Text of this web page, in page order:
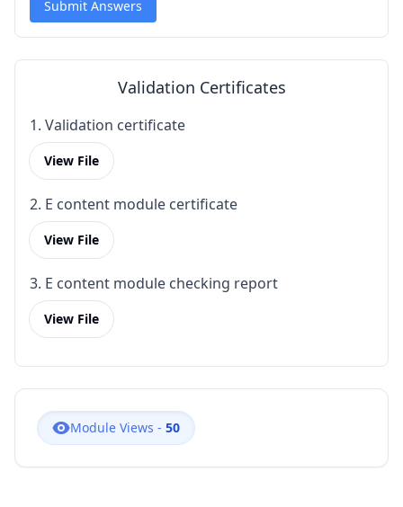
Submit Answers
Validation Certificates
1. Validation certificate
View File
2. E content module certificate
View File
3. E content module checking report
View File
Module Views - 50